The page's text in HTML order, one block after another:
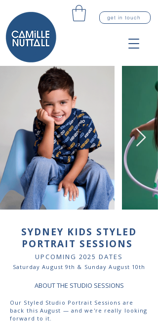
get in touch
SYDNEY KIDS STYLED
PORTRAIT SESSIONS
UPCOMING 2025 DATES
Saturday August 9th & Sunday August 10th
ABOUT THE STUDIO SESSIONS
Our Styled Studio Portrait Sessions are
back this August — and we're really looking
forward to it.